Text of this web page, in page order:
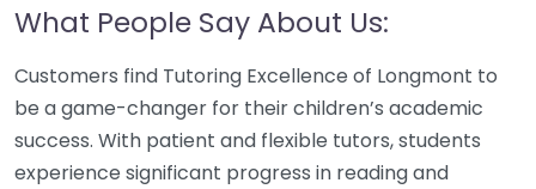
What People Say About Us:
Customers find Tutoring Excellence of Longmont to
be a game-changer for their children’s academic
success. With patient and flexible tutors, students
experience significant progress in reading and